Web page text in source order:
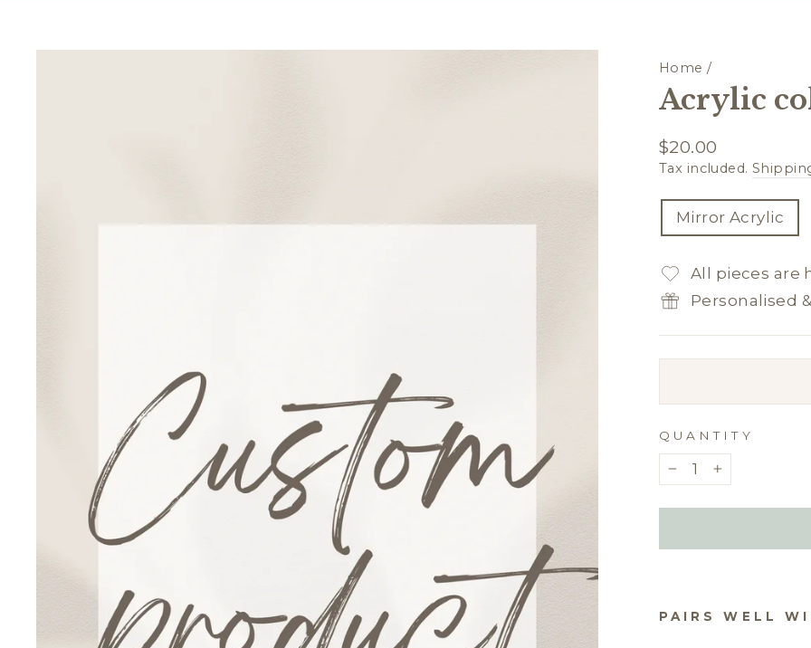
Home /
Acrylic
Regular
price
$20.00
Tax included.
TITLE
Mirror Acrylic
All pieces are
Personalised
QUANTITY
− +
PAIRS WELL